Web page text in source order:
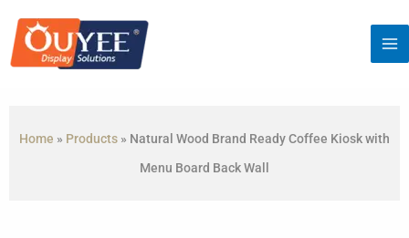
content
Home » Products » Natural Wood Brand Ready Coffee Kiosk with
Menu Board Back Wall